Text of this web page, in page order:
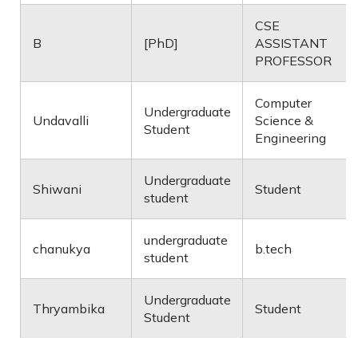
B [PhD]
CSE
ASSISTANT
PROFESSOR
Undavalli
Undergraduate
Student
Computer
Science &
Engineering
Shiwani
Undergraduate
student
Student
chanukya
undergraduate
student
b.tech
Thryambika
Undergraduate
Student
Student